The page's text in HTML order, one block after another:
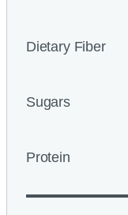
Dietary Fiber
Sugars
Protein